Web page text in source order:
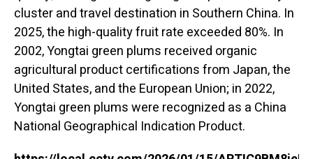
cluster and travel destination in Southern China. In
2025, the high-quality fruit rate exceeded 80%. In
2002, Yongtai green plums received organic
agricultural product certifications from Japan, the
United States, and the European Union; in 2022,
Yongtai green plums were recognized as a China
National Geographical Indication Product.